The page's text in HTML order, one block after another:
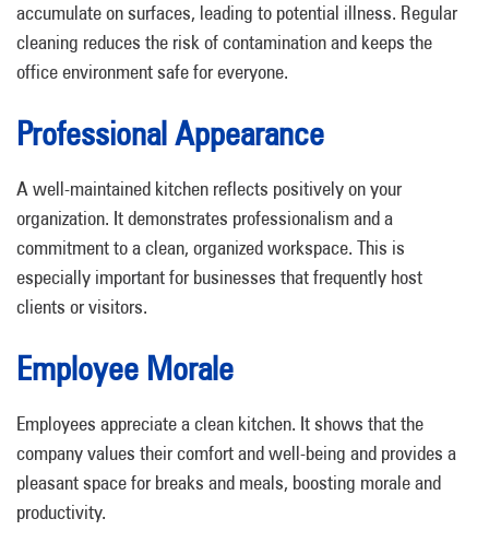
accumulate on surfaces, leading to potential illness. Regular
cleaning reduces the risk of contamination and keeps the
office environment safe for everyone.
Professional Appearance
A well-maintained kitchen reflects positively on your
organization. It demonstrates professionalism and a
commitment to a clean, organized workspace. This is
especially important for businesses that frequently host
clients or visitors.
Employee Morale
Employees appreciate a clean kitchen. It shows that the
company values their comfort and well-being and provides a
pleasant space for breaks and meals, boosting morale and
productivity.